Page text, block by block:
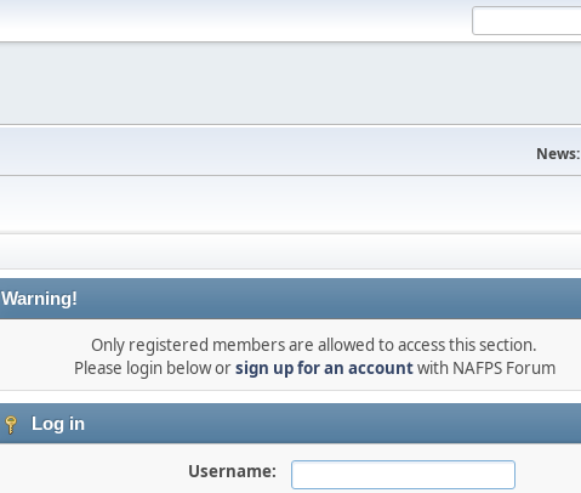
News:
Warning!
Only registered members are allowed to access this section.
Please login below orsign up for an accountwith NAFPS Forum
Log in
Username: